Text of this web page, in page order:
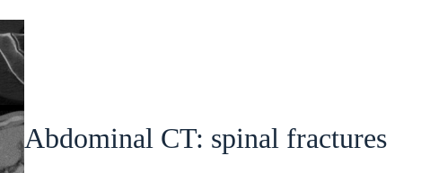
Abdominal CT: spinal fractures